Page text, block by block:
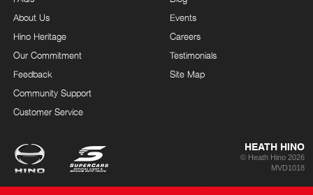
About Us
Hino Heritage
Our Commitment
Feedback
Community Support
Customer Service
Events
Careers
Testimonials
Site Map
HEATH HINO
© Heath Hino 2026
MVD1018